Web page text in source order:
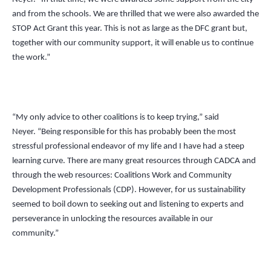
and from the schools. We are thrilled that we were also awarded the
STOP Act Grant this year. This is not as large as the DFC grant but,
together with our community support, it will enable us to continue
the work.”
“My only advice to other coalitions is to keep trying,” said
Neyer. “Being responsible for this has probably been the most
stressful professional endeavor of my life and I have had a steep
learning curve. There are many great resources through CADCA and
through the web resources: Coalitions Work and Community
Development Professionals (CDP). However, for us sustainability
seemed to boil down to seeking out and listening to experts and
perseverance in unlocking the resources available in our
community.”